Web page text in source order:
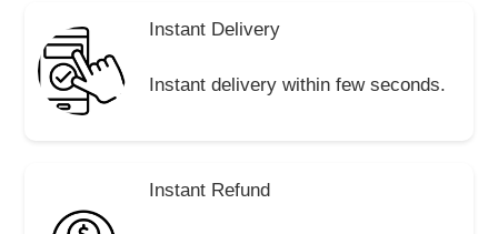
Instant Delivery
Instant delivery within few seconds.
Instant Refund